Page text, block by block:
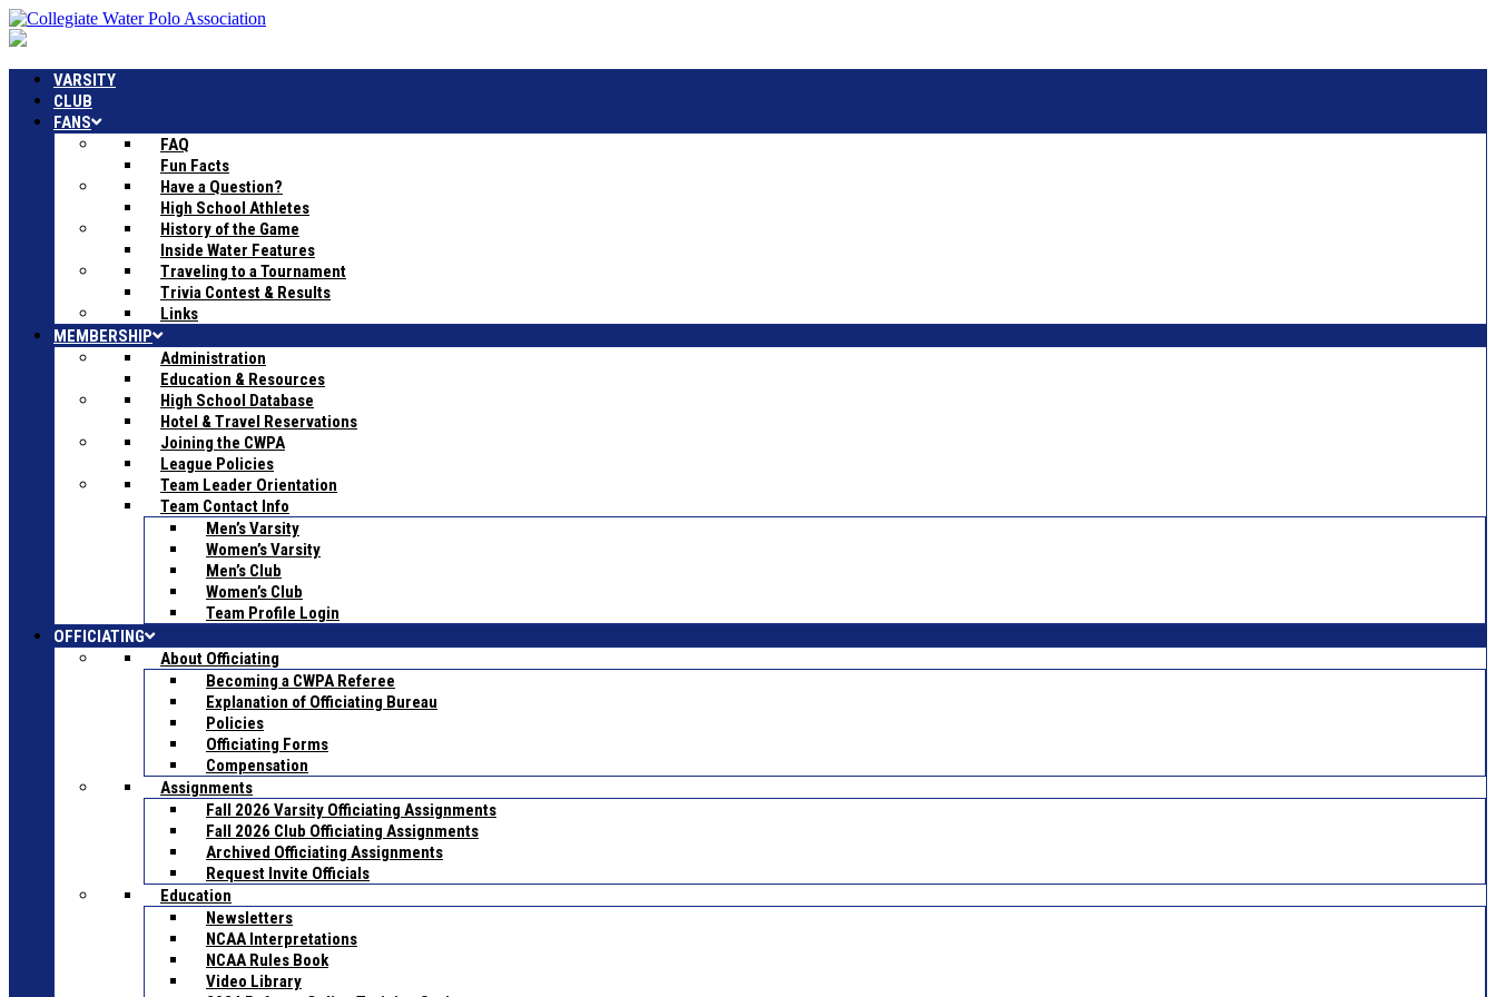
VARSITY
CLUB
FANS
FAQ
Fun Facts
Have a Question?
High School Athletes
History of the Game
Inside Water Features
Traveling to a Tournament
Trivia Contest & Results
Links
MEMBERSHIP
Administration
Education & Resources
High School Database
Hotel & Travel Reservations
Joining the CWPA
League Policies
Team Leader Orientation
Team Contact Info
Men’s Varsity
Women’s Varsity
Men’s Club
Women’s Club
Team Profile Login
OFFICIATING
About Officiating
Becoming a CWPA Referee
Explanation of Officiating Bureau
Policies
Officiating Forms
Compensation
Assignments
Fall 2026 Varsity Officiating Assignments
Fall 2026 Club Officiating Assignments
Archived Officiating Assignments
Request Invite Officials
Education
Newsletters
NCAA Interpretations
NCAA Rules Book
Video Library